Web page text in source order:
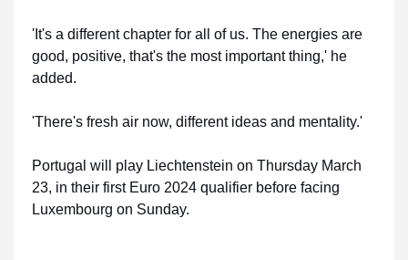
'It's a different chapter for all of us. The energies are
good, positive, that's the most important thing,' he
added.
'There's fresh air now, different ideas and mentality.'
Portugal will play Liechtenstein on Thursday March
23, in their first Euro 2024 qualifier before facing
Luxembourg on Sunday.